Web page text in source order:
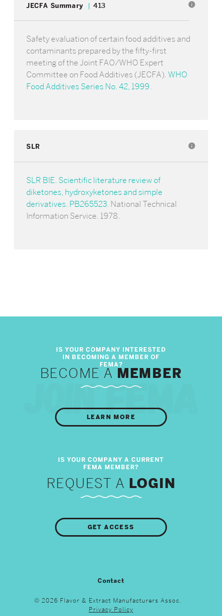
JECFA Summary 413 info
Safety evaluation of certain food additives and
contaminants prepared by the fifty-first
meeting of the Joint FAO/WHO Expert
Committee on Food Additives (JECFA).WHO
Food Additives Series No. 42, 1999.
SLR info
SLR BIE. Scientific literature review of
diketones, hydroxyketones and simple
derivatives. PB265523. National Technical
Information Service. 1978.
BECOME A MEMBER
LEARN MORE
REQUEST A LOGIN
GET ACCESS
Contact
© 2026 Flavor & Extract Manufacturers Assoc.
Privacy Policy